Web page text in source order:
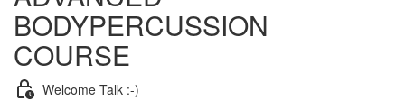
BODYPERCUSSION
COURSE
Welcome Talk :-)